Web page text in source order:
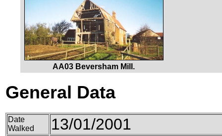
AA03 Beversham Mill.
General Data
Date
Walked
13/01/2001